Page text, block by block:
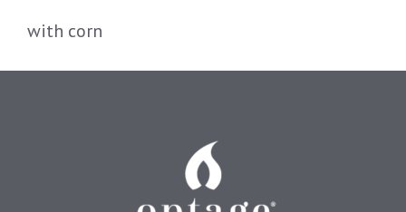
with corn